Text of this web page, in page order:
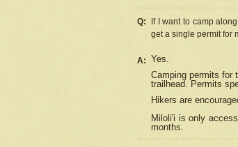
Q:
If I want to camp
get a single permit for
A: Yes.
Camping permits for
trailhead. Permits
Hikers are
Miloli'i is only
months.